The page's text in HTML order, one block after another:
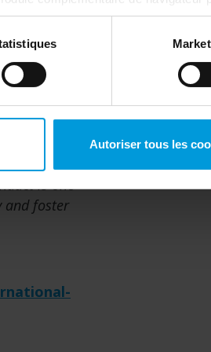
. Vous pouvez
Autoriser tous les
a
of the
is one
and foster